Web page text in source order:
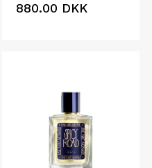
880.00 DKK